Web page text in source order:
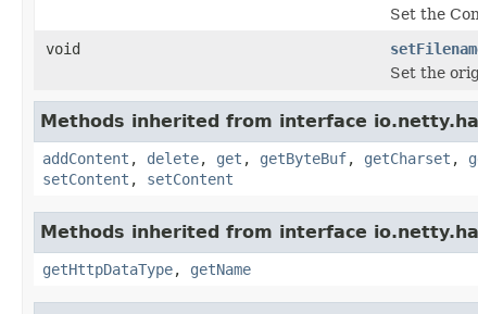
Set the
void
Set the
Methods inherited from interface
addContent , delete, get , getByteBuf, getCharset ,
setContent , setContent
Methods inherited from interface
getHttpDataType, getName